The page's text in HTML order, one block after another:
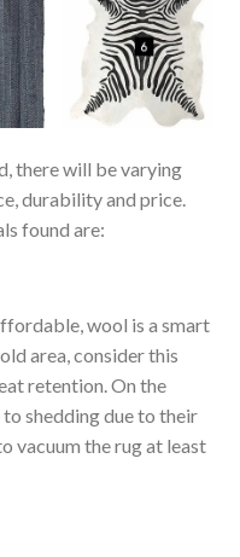
there will be varying
durability and price.
found are:
wool is a smart
area, consider this
retention. On the
shedding due to their
vacuum the rug at least